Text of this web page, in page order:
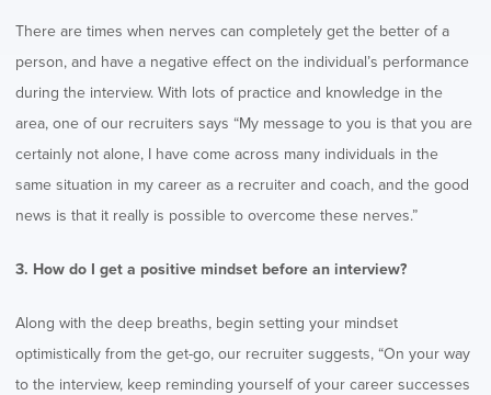
There are times when nerves can completely get the better of a
person, and have a negative effect on the individual’s performance
during the interview. With lots of practice and knowledge in the
area, one of our recruiters says “My message to you is that you are
certainly not alone, I have come across many individuals in the
same situation in my career as a recruiter and coach, and the good
news is that it really is possible to overcome these nerves.”
3. How do I get a positive mindset before an interview?
Along with the deep breaths, begin setting your mindset
optimistically from the get-go, our recruiter suggests, “On your way
to the interview, keep reminding yourself of your career successes